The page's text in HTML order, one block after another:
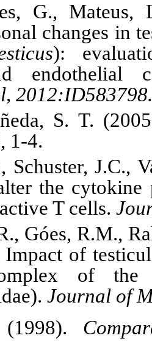
G.,
changes in
):
endothelial
2012:ID583798.
S. T.
, 1-4.
Schuster, J.C.,
the
T cells.
Góes, R.M.,
Impact of
of
Journal of
(1998).